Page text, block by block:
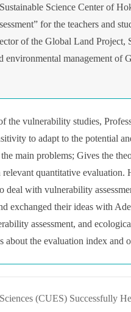
Science Center of
for the teachers and
of the Global Land Project,
environmental management of
the vulnerability studies,
to adapt to the potential
main problems; Gives the
quantitative evaluation.
with vulnerability
exchanged their ideas with
assessment, and
about the evaluation index and
(CUES) Successfully